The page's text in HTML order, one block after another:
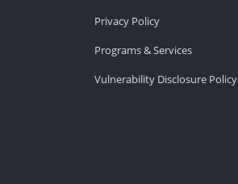
Privacy Policy
Programs & Services
Vulnerability Disclosure Policy